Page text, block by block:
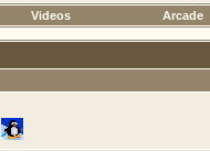
Videos Arcade